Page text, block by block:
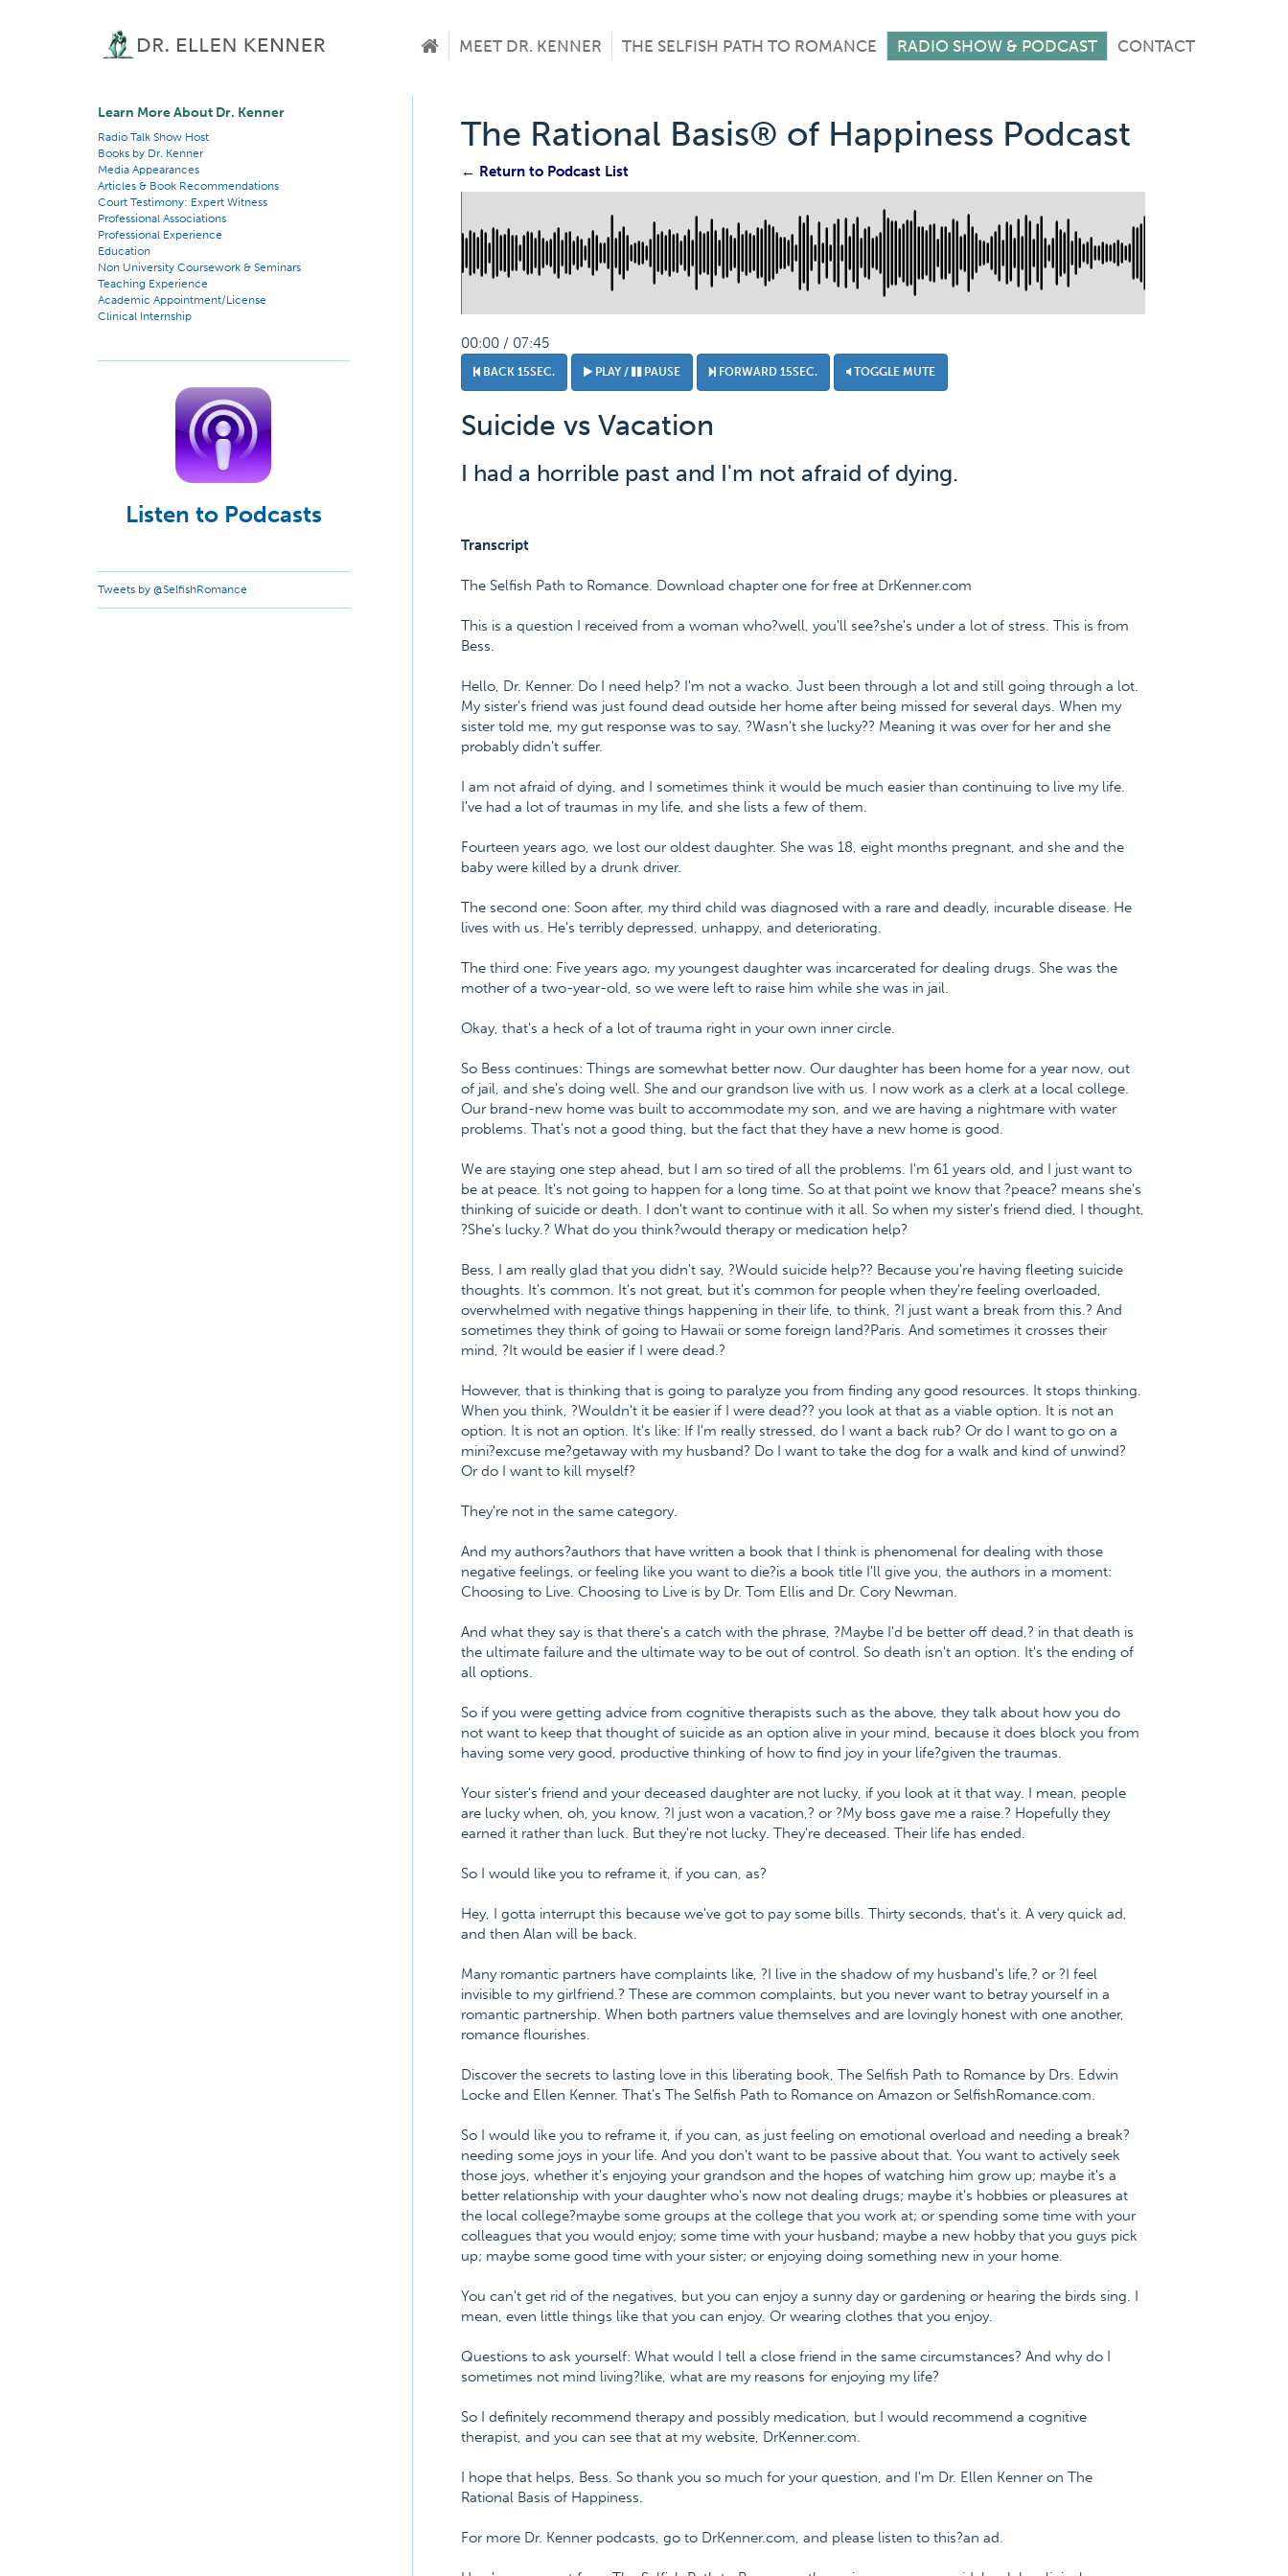
MEET DR. KENNER THE SELFISH PATH TO ROMANCE RADIO SHOW & PODCAST CONTACT
Learn More About Dr. Kenner
Radio Talk Show Host
Books by Dr. Kenner
Media Appearances
Articles & Book Recommendations
Court Testimony: Expert Witness
Professional Associations
Professional Experience
Education
Non University Coursework & Seminars
Teaching Experience
Academic Appointment/License
Clinical Internship
Listen to Podcasts
Tweets by @SelfishRomance
The Rational Basis® of Happiness Podcast
← Return to Podcast List
00:00 / 07:45
BACK 15SEC. PLAY / PAUSE FORWARD 15SEC. TOGGLE MUTE
Suicide vs Vacation
I had a horrible past and I'm not afraid of dying.
Transcript
The Selfish Path to Romance. Download chapter one for free at DrKenner.com
This is a question I received from a woman who?well, you'll see?she's under a lot of stress. This is from
Bess.
Hello, Dr. Kenner. Do I need help? I'm not a wacko. Just been through a lot and still going through a lot.
My sister's friend was just found dead outside her home after being missed for several days. When my
sister told me, my gut response was to say, ?Wasn't she lucky?? Meaning it was over for her and she
probably didn't suffer.
I am not afraid of dying, and I sometimes think it would be much easier than continuing to live my life.
I've had a lot of traumas in my life, and she lists a few of them.
Fourteen years ago, we lost our oldest daughter. She was 18, eight months pregnant, and she and the
baby were killed by a drunk driver.
The second one: Soon after, my third child was diagnosed with a rare and deadly, incurable disease. He
lives with us. He's terribly depressed, unhappy, and deteriorating.
The third one: Five years ago, my youngest daughter was incarcerated for dealing drugs. She was the
mother of a two-year-old, so we were left to raise him while she was in jail.
Okay, that's a heck of a lot of trauma right in your own inner circle.
So Bess continues: Things are somewhat better now. Our daughter has been home for a year now, out
of jail, and she's doing well. She and our grandson live with us. I now work as a clerk at a local college.
Our brand-new home was built to accommodate my son, and we are having a nightmare with water
problems. That's not a good thing, but the fact that they have a new home is good.
We are staying one step ahead, but I am so tired of all the problems. I'm 61 years old, and I just want to
be at peace. It's not going to happen for a long time. So at that point we know that ?peace? means she's
thinking of suicide or death. I don't want to continue with it all. So when my sister's friend died, I thought,
?She's lucky.? What do you think?would therapy or medication help?
Bess, I am really glad that you didn't say, ?Would suicide help?? Because you're having fleeting suicide
thoughts. It's common. It's not great, but it's common for people when they're feeling overloaded,
overwhelmed with negative things happening in their life, to think, ?I just want a break from this.? And
sometimes they think of going to Hawaii or some foreign land?Paris. And sometimes it crosses their
mind, ?It would be easier if I were dead.?
However, that is thinking that is going to paralyze you from finding any good resources. It stops thinking.
When you think, ?Wouldn't it be easier if I were dead?? you look at that as a viable option. It is not an
option. It is not an option. It's like: If I'm really stressed, do I want a back rub? Or do I want to go on a
mini?excuse me?getaway with my husband? Do I want to take the dog for a walk and kind of unwind?
Or do I want to kill myself?
They're not in the same category.
And my authors?authors that have written a book that I think is phenomenal for dealing with those
negative feelings, or feeling like you want to die?is a book title I'll give you, the authors in a moment:
Choosing to Live. Choosing to Live is by Dr. Tom Ellis and Dr. Cory Newman.
And what they say is that there's a catch with the phrase, ?Maybe I'd be better off dead,? in that death is
the ultimate failure and the ultimate way to be out of control. So death isn't an option. It's the ending of
all options.
So if you were getting advice from cognitive therapists such as the above, they talk about how you do
not want to keep that thought of suicide as an option alive in your mind, because it does block you from
having some very good, productive thinking of how to find joy in your life?given the traumas.
Your sister's friend and your deceased daughter are not lucky, if you look at it that way. I mean, people
are lucky when, oh, you know, ?I just won a vacation,? or ?My boss gave me a raise.? Hopefully they
earned it rather than luck. But they're not lucky. They're deceased. Their life has ended.
So I would like you to reframe it, if you can, as?
Hey, I gotta interrupt this because we've got to pay some bills. Thirty seconds, that's it. A very quick ad,
and then Alan will be back.
Many romantic partners have complaints like, ?I live in the shadow of my husband's life,? or ?I feel
invisible to my girlfriend.? These are common complaints, but you never want to betray yourself in a
romantic partnership. When both partners value themselves and are lovingly honest with one another,
romance flourishes.
Discover the secrets to lasting love in this liberating book, The Selfish Path to Romance by Drs. Edwin
Locke and Ellen Kenner. That's The Selfish Path to Romance on Amazon or SelfishRomance.com.
So I would like you to reframe it, if you can, as just feeling on emotional overload and needing a break?
needing some joys in your life. And you don't want to be passive about that. You want to actively seek
those joys, whether it's enjoying your grandson and the hopes of watching him grow up; maybe it's a
better relationship with your daughter who's now not dealing drugs; maybe it's hobbies or pleasures at
the local college?maybe some groups at the college that you work at; or spending some time with your
colleagues that you would enjoy; some time with your husband; maybe a new hobby that you guys pick
up; maybe some good time with your sister; or enjoying doing something new in your home.
You can't get rid of the negatives, but you can enjoy a sunny day or gardening or hearing the birds sing. I
mean, even little things like that you can enjoy. Or wearing clothes that you enjoy.
Questions to ask yourself: What would I tell a close friend in the same circumstances? And why do I
sometimes not mind living?like, what are my reasons for enjoying my life?
So I definitely recommend therapy and possibly medication, but I would recommend a cognitive
therapist, and you can see that at my website, DrKenner.com.
I hope that helps, Bess. So thank you so much for your question, and I'm Dr. Ellen Kenner on The
Rational Basis of Happiness.
For more Dr. Kenner podcasts, go to DrKenner.com, and please listen to this?an ad.